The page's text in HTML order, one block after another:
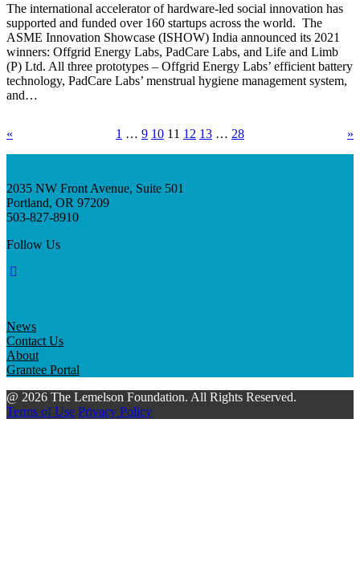
The international accelerator of hardware-led social innovation has
supported and funded over 160 startups across the world. The
ASME Innovation Showcase (ISHOW) India announced its 2021
winners: Offgrid Energy Labs, PadCare Labs, and Life and Limb
(P) Ltd. All three prototypes – Offgrid Energy Labs’ efficient battery
technology, PadCare Labs’ menstrual hygiene management system,
and…
« 1 … 9 10 11 12 13 … 28 »
2035 NW Front Avenue, Suite 501
Portland, OR 97209
503-827-8910
Follow Us
News
Contact Us
About
Grantee Portal
@ 2026 The Lemelson Foundation. All Rights Reserved.
Terms of Use Privacy Policy